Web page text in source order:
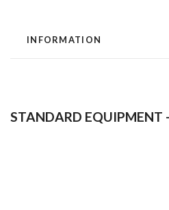
INFORMATION
STANDARD EQUIPMENT -